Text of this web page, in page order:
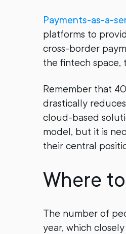
Payments-as-a-
platforms to
cross-border
the fintech space,
Remember that
drastically
cloud-based
model, but it is
their central
Where
The number of
year, which